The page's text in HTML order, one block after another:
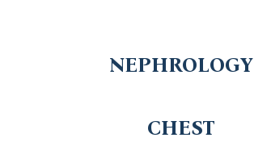
NEPHROLOGY
CHEST